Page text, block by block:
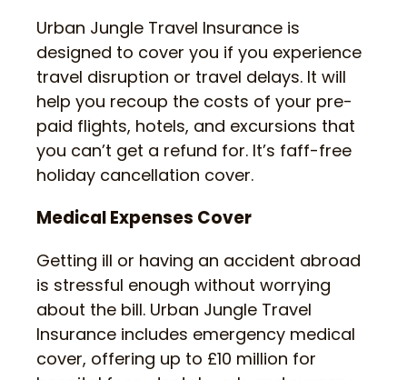
Urban Jungle Travel Insurance is
designed to cover you if you experience
travel disruption or travel delays. It will
help you recoup the costs of your pre-
paid flights, hotels, and excursions that
you can’t get a refund for. It’s faff-free
holiday cancellation cover.
Medical Expenses Cover
Getting ill or having an accident abroad
is stressful enough without worrying
about the bill. Urban Jungle Travel
Insurance includes emergency medical
cover, offering up to £10 million for